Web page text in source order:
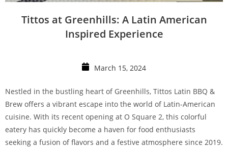
Tittos at Greenhills: A Latin American
Inspired Experience
March 15, 2024
Nestled in the bustling heart of Greenhills, Tittos Latin BBQ &
Brew offers a vibrant escape into the world of Latin-American
cuisine. With its recent opening at O Square 2, this colorful
eatery has quickly become a haven for food enthusiasts
seeking a fusion of flavors and a festive atmosphere since 2019.